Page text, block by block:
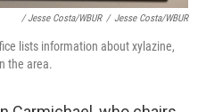
/ Jesse Costa/WBUR / Jesse Costa/WBUR
lists information about xylazine,
the area.